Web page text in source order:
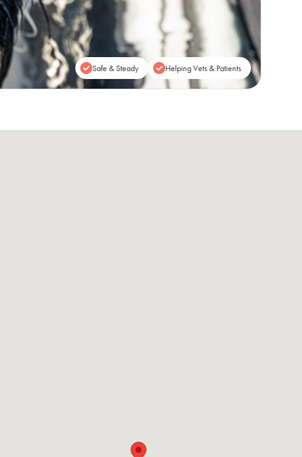
Safe & Steady Helping Vets & Patients